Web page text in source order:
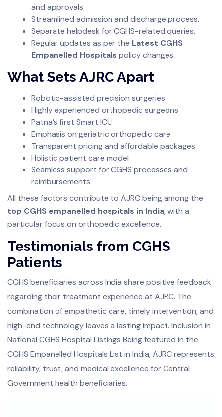
and approvals.
Streamlined admission and discharge process.
Separate helpdesk for CGHS-related queries.
Regular updates as per the Latest CGHS
Empanelled Hospitals policy changes.
What Sets AJRC Apart
Robotic-assisted precision surgeries
Highly experienced orthopedic surgeons
Patna’s first Smart ICU
Emphasis on geriatric orthopedic care
Transparent pricing and affordable packages
Holistic patient care model
Seamless support for CGHS processes and
reimbursements
All these factors contribute to AJRC being among the
top CGHS empanelled hospitals in India, with a
particular focus on orthopedic excellence.
Testimonials from CGHS
Patients
CGHS beneficiaries across India share positive feedback
regarding their treatment experience at AJRC. The
combination of empathetic care, timely intervention, and
high-end technology leaves a lasting impact. Inclusion in
National CGHS Hospital Listings Being featured in the
CGHS Empanelled Hospitals List in India, AJRC represents
reliability, trust, and medical excellence for Central
Government health beneficiaries.